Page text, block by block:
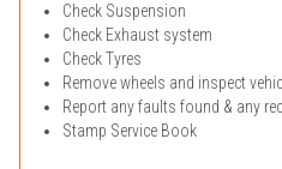
Check Suspension
Check Exhaust system
Check Tyres
Remove wheels and inspect
Report any faults found & any
Stamp Service Book